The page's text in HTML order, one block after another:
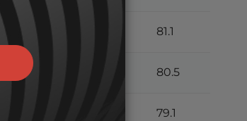
142 81.1
139 80.5
79.1